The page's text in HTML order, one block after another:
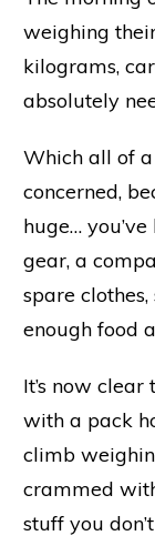
weighing
kilograms,
absolutely
Which all of
concerned,
huge…
gear, a
spare
enough food
It’s now
with a pack
climb
crammed
stuff you